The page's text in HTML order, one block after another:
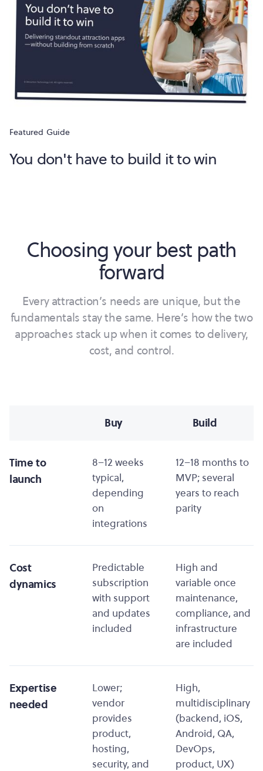
Featured Guide
You don't have to build it to win
Choosing your best path
forward
Every attraction’s needs are unique, but the
fundamentals stay the same. Here’s how the two
approaches stack up when it comes to delivery,
cost, and control.
Buy Build
Time to
launch
8–12 weeks
typical,
depending
on
integrations
12–18 months to
MVP; several
years to reach
parity
Cost
dynamics
Predictable
subscription
with support
and updates
included
High and
variable once
maintenance,
compliance, and
infrastructure
are included
Expertise
needed
Lower;
vendor
provides
product,
hosting,
security, and
High,
multidisciplinary
(backend, iOS,
Android, QA,
DevOps,
product, UX)